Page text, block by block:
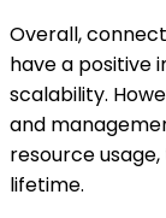
Overall,
have a positive
scalability.
and
resource
lifetime.